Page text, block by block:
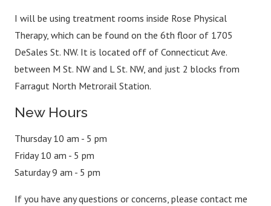
I will be using treatment rooms inside Rose Physical
Therapy, which can be found on the 6th floor of 1705
DeSales St. NW. It is located off of Connecticut Ave.
between M St. NW and L St. NW, and just 2 blocks from
Farragut North Metrorail Station.
New Hours
Thursday 10 am - 5 pm
Friday 10 am - 5 pm
Saturday 9 am - 5 pm
If you have any questions or concerns, please contact me